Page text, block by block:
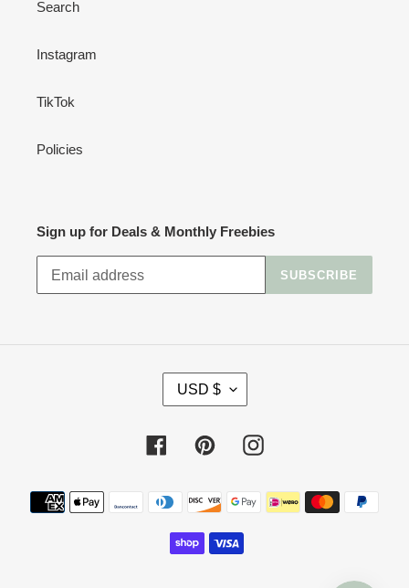
Search
Instagram
TikTok
Policies
Sign up for Deals & Monthly Freebies
SUBSCRIBE
U
R
E
C
Y
USD $
FacebookPinterestInstagram
Payment
methods